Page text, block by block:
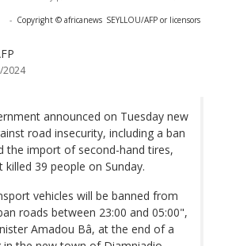
- Copyright © africanews SEYLLOU/AFP or licensors
2024
announced on Tuesday new
road insecurity, including a ban
the import of second-hand tires,
39 people on Sunday.
vehicles will be banned from
roads between 23:00 and 05:00",
Amadou Bâ, at the end of a